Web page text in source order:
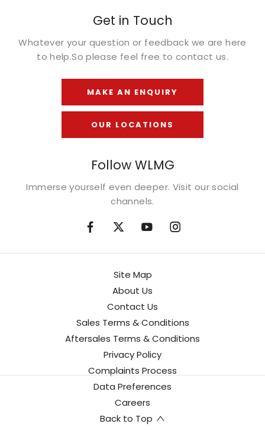
Get in Touch
Whatever your question or feedback we are here
to help.So please feel free to contact us.
MAKE AN ENQUIRY
OUR LOCATIONS
Follow WLMG
Immerse yourself even deeper. Visit our social
channels.
Site Map
About Us
Contact Us
Sales Terms & Conditions
Aftersales Terms & Conditions
Privacy Policy
Complaints Process
Data Preferences
Careers
Back to Top